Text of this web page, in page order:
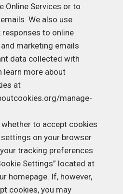
Online Services or to
We also use
to online
marketing emails
data collected with
learn more about
at
manage-
to accept cookies
on your browser
tracking preferences
Settings” located at
homepage. If, however,
cookies, you may